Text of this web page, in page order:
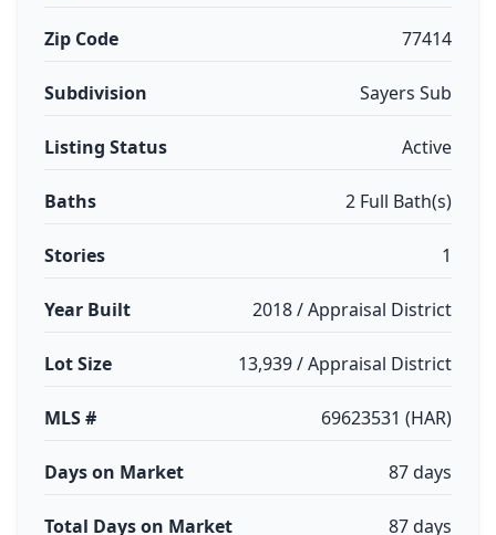
Zip Code 77414
Subdivision Sayers Sub
Listing Status Active
Baths 2 Full Bath(s)
Stories 1
Year Built 2018 / Appraisal District
Lot Size 13,939 / Appraisal District
MLS # 69623531 (HAR)
Days on Market 87 days
Total Days on Market 87 days